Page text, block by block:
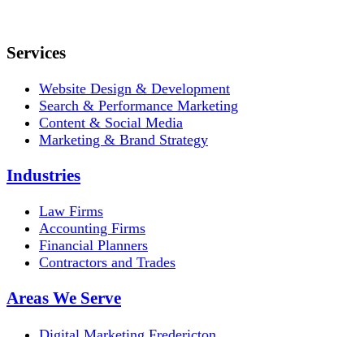
Services
Website Design & Development
Search & Performance Marketing
Content & Social Media
Marketing & Brand Strategy
Industries
Law Firms
Accounting Firms
Financial Planners
Contractors and Trades
Areas We Serve